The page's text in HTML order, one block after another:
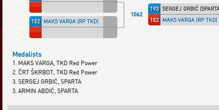
152 MAKS VARGA (RP TKD)
1062
193 SERGEJ GRBIĆ
152
MAKS VARGA (RP TKD)
Medalists
1. MAKS VARGA, TKD Red Power
2. ČRT ŠKRBOT, TKD Red Power
3. SERGEJ GRBIĆ, SPARTA
3. ARMIN ABDIĆ, SPARTA